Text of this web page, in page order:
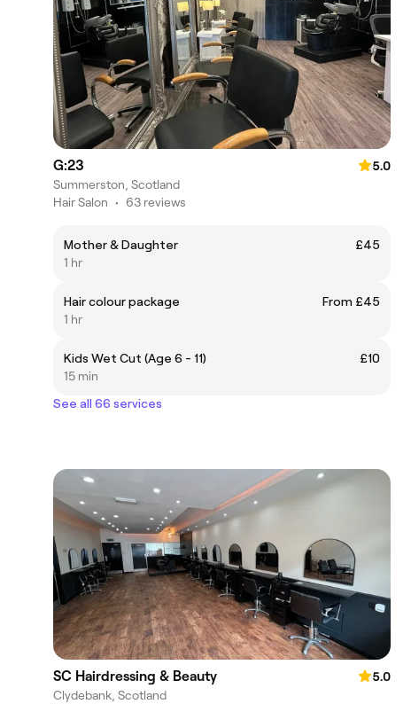
G:23
5.0
Summerston, Scotland
Hair Salon • 63 reviews
Mother & Daughter
£45
1 hr
Hair colour package
From £45
1 hr
Kids Wet Cut (Age 6 - 11)
£10
15 min
See all 66 services
SC Hairdressing & Beauty
5.0
Clydebank, Scotland